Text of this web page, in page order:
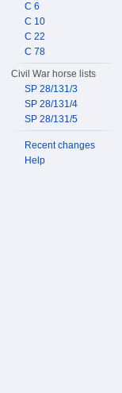
C 6
C 10
C 22
C 78
Civil War horse lists
SP 28/131/3
SP 28/131/4
SP 28/131/5
Recent changes
Help